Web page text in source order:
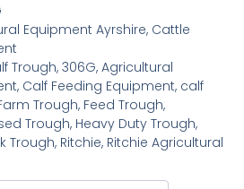
Equipment Ayrshire, Cattle
Trough, 306G, Agricultural
, Calf Feeding Equipment, calf
Trough, Feed Trough,
Trough, Heavy Duty Trough,
Trough, Ritchie, Ritchie Agricultural